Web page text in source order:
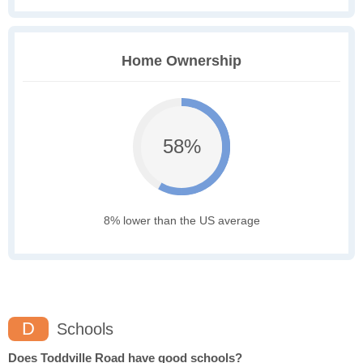
Home Ownership
58%
8% lower than the US average
D Schools
Does Toddville Road have good schools?